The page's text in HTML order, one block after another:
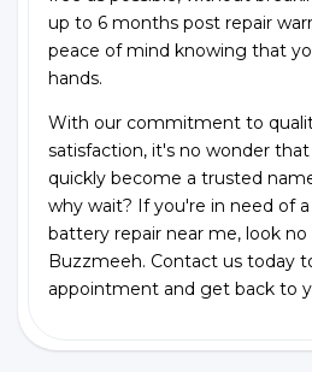
up to 6 months post repair
peace of mind knowing that
hands.
With our commitment to
satisfaction, it's no wonder
quickly become a trusted
why wait? If you're in need of
battery repair near me, look
Buzzmeeh. Contact us today
appointment and get back to